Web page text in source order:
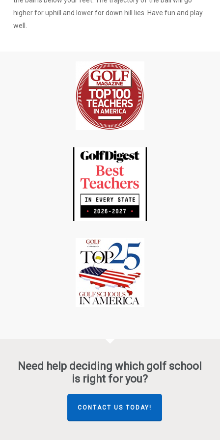
higher for uphill and lower for down hill lies. Have fun and play
well.
Need help deciding which golf school
is right for you?
CONTACT US TODAY!